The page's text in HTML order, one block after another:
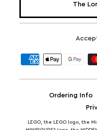
The
Ordering Info
LEGO, the LEGO logo, the